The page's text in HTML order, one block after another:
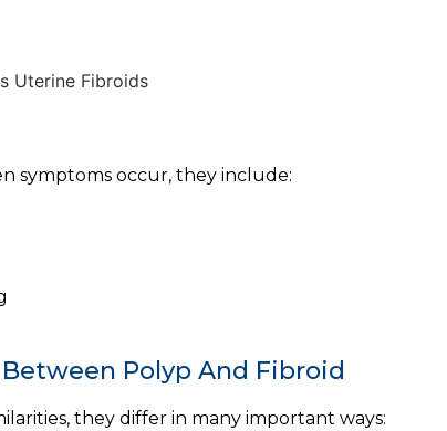
symptoms occur, they include:
Polyp And Fibroid
they differ in many important ways: